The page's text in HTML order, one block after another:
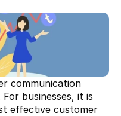
communication
businesses, it is
effective customer